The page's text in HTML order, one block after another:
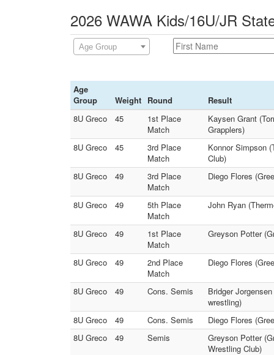
2026 WAWA Kids/16U/JR
Age Group
Age
Group
Weight Round
Result
8U Greco
45
1st Place
Match
Kaysen Grant
Grapplers)
8U Greco
45
3rd Place
Match
Konnor Simpson
Club)
8U Greco
49
3rd Place
Match
Diego Flores
8U Greco 49
5th Place
Match
John Ryan
8U Greco 49
1st Place
Match
Greyson Potter
8U Greco 49
2nd Place
Match
Diego Flores
8U Greco 49 Cons. Semis
Bridger
wrestling)
8U Greco
49 Cons. Semis
Diego Flores
8U Greco
49 Semis
Greyson Potter
Wrestling Club)